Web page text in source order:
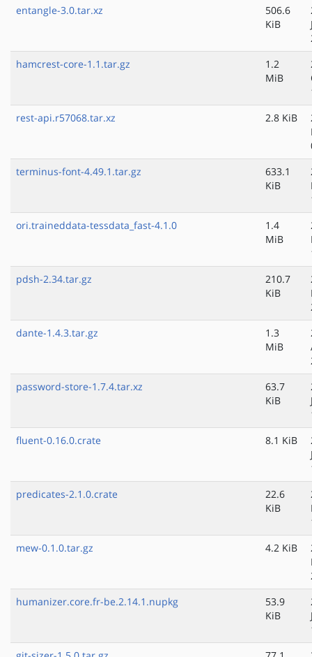
entangle-3.0.tar.xz
506.6
KiB
hamcrest-core-1.1.tar.gz
1.2
MiB
rest-api.r57068.tar.xz
2.8 KiB
terminus-font-4.49.1.tar.gz
633.1
KiB
ori.traineddata-tessdata_fast-4.1.0
1.4
MiB
pdsh-2.34.tar.gz
210.7
KiB
dante-1.4.3.tar.gz
1.3
MiB
password-store-1.7.4.tar.xz
63.7
KiB
fluent-0.16.0.crate
8.1 KiB
predicates-2.1.0.crate
22.6
KiB
mew-0.1.0.tar.gz
4.2 KiB
humanizer.core.fr-be.2.14.1.nupkg
53.9
KiB